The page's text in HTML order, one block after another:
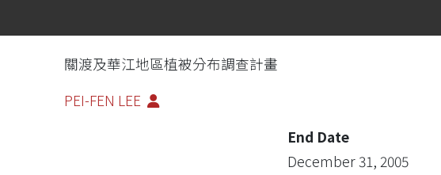
關渡及華江地區植被分布調查計畫
PEI-FEN LEE
End Date
December 31, 2005